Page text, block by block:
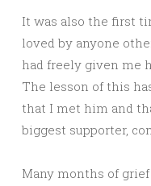
It was also the first
loved by anyone
had freely given me
The lesson of this
that I met him and
biggest supporter,
Many months of